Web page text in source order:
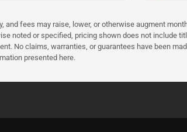
fees may raise, lower, or otherwise augment
noted or specified, pricing shown does not include
No claims, warranties, or guarantees have been
presented here.